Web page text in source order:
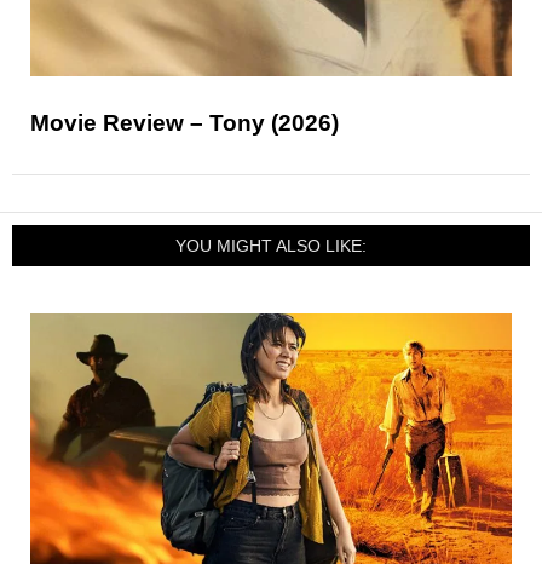
Movie Review – Tony (2026)
YOU MIGHT ALSO LIKE: